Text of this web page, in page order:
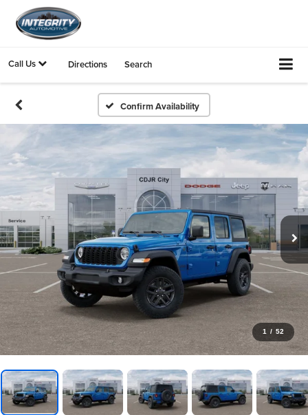
Call Us Directions Search
Confirm Availability
1 / 52